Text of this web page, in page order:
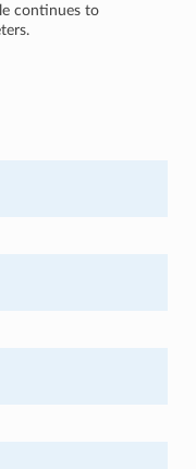
continues to